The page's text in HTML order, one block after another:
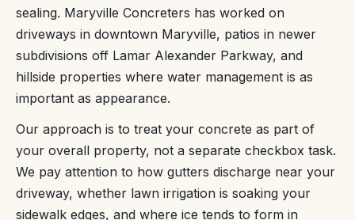
sealing. Maryville Concreters has worked on
driveways in downtown Maryville, patios in newer
subdivisions off Lamar Alexander Parkway, and
hillside properties where water management is as
important as appearance.
Our approach is to treat your concrete as part of
your overall property, not a separate checkbox task.
We pay attention to how gutters discharge near your
driveway, whether lawn irrigation is soaking your
sidewalk edges, and where ice tends to form in